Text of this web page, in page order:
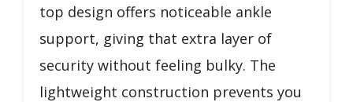
top design offers noticeable ankle
support, giving that extra layer of
security without feeling bulky. The
lightweight construction prevents you